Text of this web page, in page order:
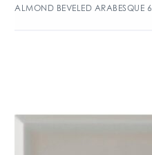
ALMOND BEVELED ARABESQUE 6